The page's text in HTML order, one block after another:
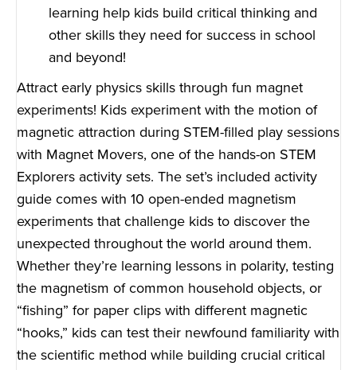
learning help kids build critical thinking and
other skills they need for success in school
and beyond!
Attract early physics skills through fun magnet
experiments! Kids experiment with the motion of
magnetic attraction during STEM-filled play sessions
with Magnet Movers, one of the hands-on STEM
Explorers activity sets. The set’s included activity
guide comes with 10 open-ended magnetism
experiments that challenge kids to discover the
unexpected throughout the world around them.
Whether they’re learning lessons in polarity, testing
the magnetism of common household objects, or
“fishing” for paper clips with different magnetic
“hooks,” kids can test their newfound familiarity with
the scientific method while building crucial critical